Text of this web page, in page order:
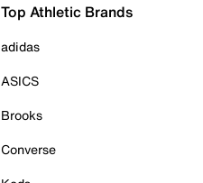
Top Athletic Brands
adidas
ASICS
Brooks
Converse